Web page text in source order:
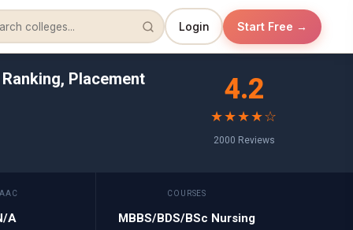
Login Start Free →
Placement 4.2
★★★★☆
2000 Reviews
A
COURSES
MBBS/BDS/BSc Nursing